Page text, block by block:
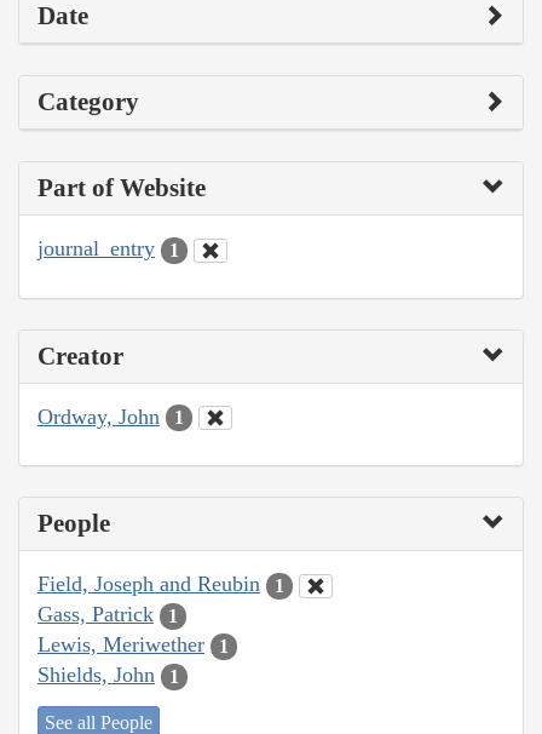
Date
Category
Part of Website
journal_entry 1
Creator
Ordway, John 1
People
Field, Joseph and Reubin 1
Gass, Patrick 1
Lewis, Meriwether 1
Shields, John 1
See all People